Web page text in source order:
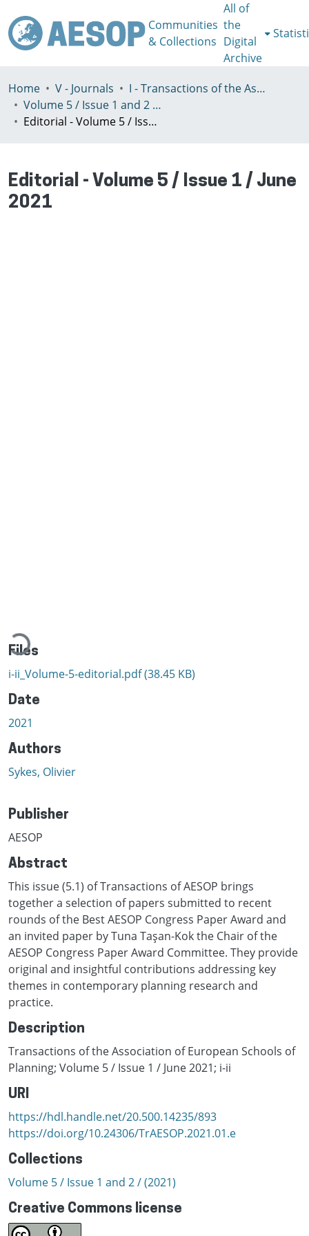
Communities
& Collections
All of
the
Digital
Archive
Home V - Journals
I - Transactions of the Association of European Schools of Planning
Volume 5 / Issue 1 and 2 / (2021)
Editorial - Volume 5 / Issue 1 / June 2021
Editorial - Volume 5 / Issue 1 / June
2021
Loading...
Files
i-ii_Volume-5-editorial.pdf(38.45 KB)
Date
2021
Authors
Sykes, Olivier
Publisher
AESOP
Abstract
This issue (5.1) of Transactions of AESOP brings
together a selection of papers submitted to recent
rounds of the Best AESOP Congress Paper Award and
an invited paper by Tuna Taşan-Kok the Chair of the
AESOP Congress Paper Award Committee. They provide
original and insightful contributions addressing key
themes in contemporary planning research and
practice.
Description
Transactions of the Association of European Schools of
Planning; Volume 5 / Issue 1 / June 2021; i-ii
URI
https://hdl.handle.net/20.500.14235/893
https://doi.org/10.24306/TrAESOP.2021.01.e
Collections
Volume 5 / Issue 1 and 2 / (2021)
Creative Commons license